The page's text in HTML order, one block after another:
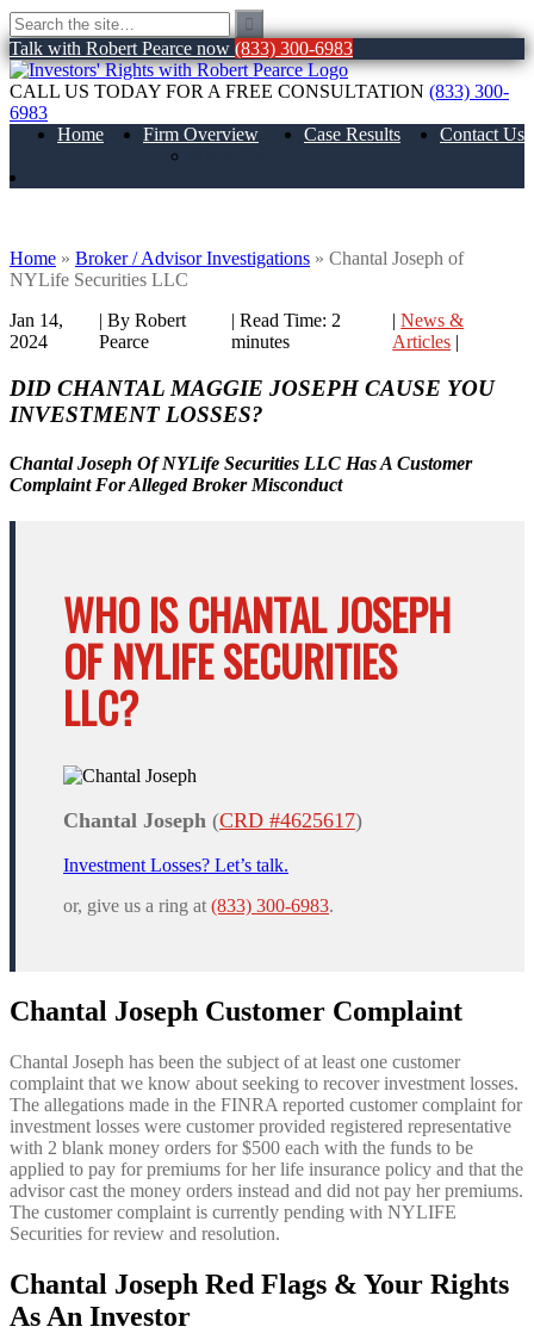
Talk with Robert Pearce now (833) 300-6983
CALL US TODAY FOR A FREE CONSULTATION (833) 300-
6983
Home
Firm Overview
Case Results Contact Us
Home » Broker / Advisor Investigations » Chantal Joseph of
NYLife Securities LLC
Jan 14,
2024
| By Robert
Pearce
|Read Time: 2
minutes
|News &
Articles |
DID CHANTAL MAGGIE JOSEPH CAUSE YOU
INVESTMENT LOSSES?
Chantal Joseph Of NYLife Securities LLC Has A Customer
Complaint For Alleged Broker Misconduct
WHO IS CHANTAL JOSEPH
OF NYLIFE SECURITIES
LLC?
Chantal Joseph (CRD #4625617)
Investment Losses? Let’s talk.
or, give us a ring at (833) 300-6983.
Chantal Joseph Customer Complaint
Chantal Joseph has been the subject of at least one customer
complaint that we know about seeking to recover investment losses.
The allegations made in the FINRA reported customer complaint for
investment losses were customer provided registered representative
with 2 blank money orders for $500 each with the funds to be
applied to pay for premiums for her life insurance policy and that the
advisor cast the money orders instead and did not pay her premiums.
The customer complaint is currently pending with NYLIFE
Securities for review and resolution.
Chantal Joseph Red Flags & Your Rights
As An Investor